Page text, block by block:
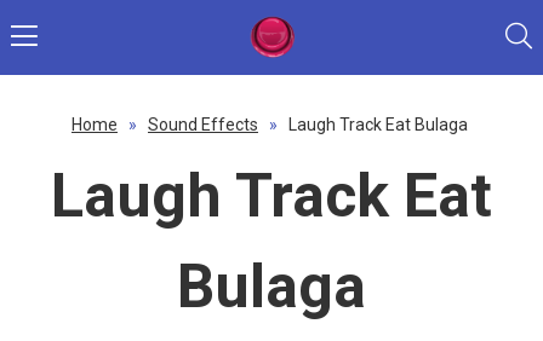
Home » Sound Effects » Laugh Track Eat Bulaga
Laugh Track Eat
Bulaga